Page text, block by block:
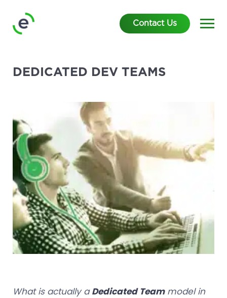
Contact Us
DEDICATED DEV TEAMS
What is actually aDedicated Teammodel in